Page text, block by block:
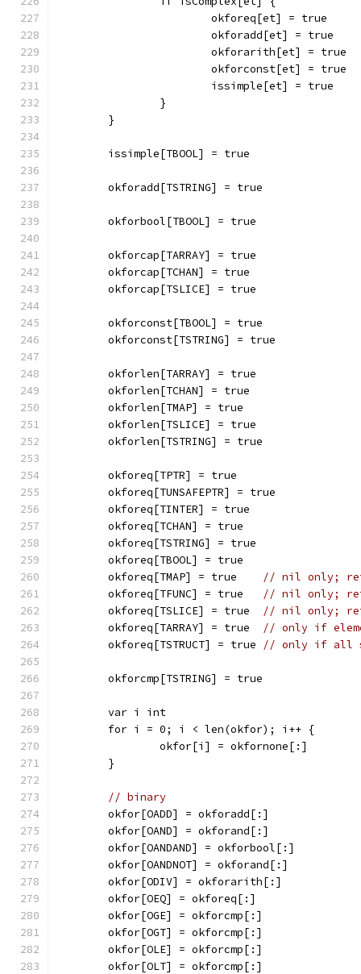
			okforeq[et] = true
			okforadd[et] = true
			okforarith[et] = true
			okforconst[et] = true
			issimple[et] = true
		}
	}
	issimple[TBOOL] = true
	okforadd[TSTRING] = true
	okforbool[TBOOL] = true
	okforcap[TARRAY] = true
	okforcap[TCHAN] = true
	okforcap[TSLICE] = true
	okforconst[TBOOL] = true
	okforconst[TSTRING] = true
	okforlen[TARRAY] = true
	okforlen[TCHAN] = true
	okforlen[TMAP] = true
	okforlen[TSLICE] = true
	okforlen[TSTRING] = true
	okforeq[TPTR] = true
	okforeq[TUNSAFEPTR] = true
	okforeq[TINTER] = true
	okforeq[TCHAN] = true
	okforeq[TSTRING] = true
	okforeq[TBOOL] = true
	okforeq[TMAP] = true
// nil only;
	okforeq[TFUNC] = true
// nil only;
	okforeq[TSLICE] = true
// nil only;
	okforeq[TARRAY] = true
// only if
	okforeq[TSTRUCT] = true
// only if all
	okforcmp[TSTRING] = true
	var i int
	for i = 0; i < len(okfor); i++ {
		okfor[i] = okfornone[:]
	}
// binary
	okfor[OADD] = okforadd[:]
	okfor[OAND] = okforand[:]
	okfor[OANDAND] = okforbool[:]
	okfor[OANDNOT] = okforand[:]
	okfor[ODIV] = okforarith[:]
	okfor[OEQ] = okforeq[:]
	okfor[OGE] = okforcmp[:]
	okfor[OGT] = okforcmp[:]
	okfor[OLE] = okforcmp[:]
	okfor[OLT] = okforcmp[:]